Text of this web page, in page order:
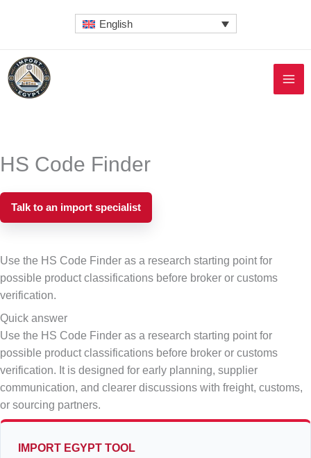
English
HS Code Finder
Talk to an import specialist
Use the HS Code Finder as a research starting point for
possible product classifications before broker or customs
verification.
Quick answer
Use the HS Code Finder as a research starting point for
possible product classifications before broker or customs
verification. It is designed for early planning, supplier
communication, and clearer discussions with freight, customs,
or sourcing partners.
IMPORT EGYPT TOOL